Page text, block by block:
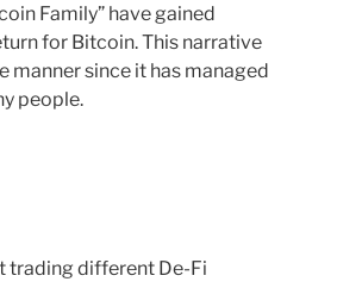
Family” have gained
for Bitcoin. This narrative
manner since it has managed
people.
trading different De-Fi